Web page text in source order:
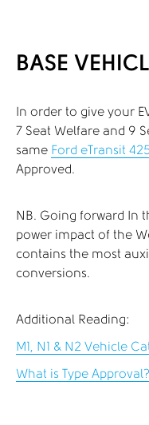
BASE
In order to give your
7 Seat Welfare and 9
same Ford eTransit
Approved.
NB. Going forward In
power impact of the
contains the most
conversions.
Additional Reading:
M1, N1 & N2 Vehicle
What is Type Approval?